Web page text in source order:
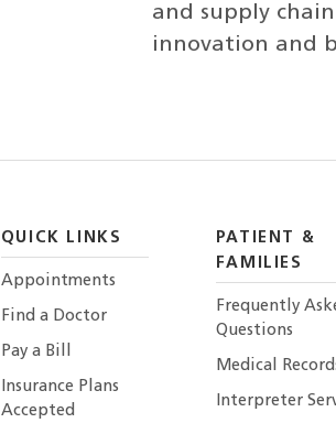
and supply
innovation and
QUICK LINKS
Appointments
Find a Doctor
Pay a Bill
Insurance Plans
Accepted
PATIENT &
FAMILIES
Frequently
Questions
Medical
Interpreter